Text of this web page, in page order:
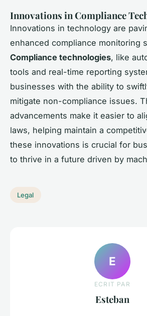
Innovations in Compliance
Innovations in technology are
enhanced compliance monitoring
Compliance technologies, like
tools and real-time reporting
businesses with the ability to
mitigate non-compliance issues.
advancements make it easier to
laws, helping maintain a
these innovations is crucial for
to thrive in a future driven by
Legal
E
ECRIT PAR
Esteban